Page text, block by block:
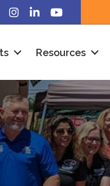
Instagram
LinkedInYouTube
Resources